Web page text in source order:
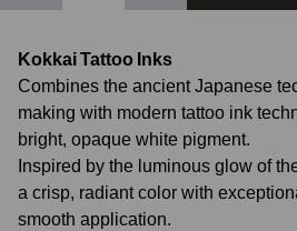
Kokkai Tattoo Inks
Combines the ancient Japanese
making with modern tattoo ink
bright, opaque white pigment.
Inspired by the luminous glow of
a crisp, radiant color with
smooth application.